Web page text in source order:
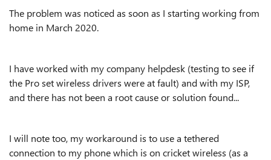
The problem was noticed as soon as I starting working from
home in March 2020.
I have worked with my company helpdesk (testing to see if
the Pro set wireless drivers were at fault) and with my ISP,
and there has not been a root cause or solution found...
I will note too, my workaround is to use a tethered
connection to my phone which is on cricket wireless (as a